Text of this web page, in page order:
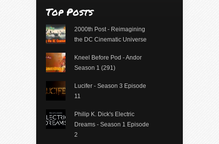
Top Posts
2000th Post - Reimagining
the DC Cinematic Universe
Kneel Before Pod - Andor
Season 1 (291)
Lucifer - Season 3 Episode
11
Philip K. Dick's Electric
Dreams - Season 1 Episode
2